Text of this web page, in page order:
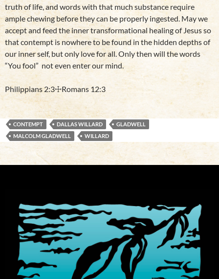
truth of life, and words with that much substance require
ample chewing before they can be properly ingested. May we
accept and feed the inner transformational healing of Jesus so
that contempt is nowhere to be found in the hidden depths of
our inner self, but only love for all. Only then will the words
“You fool” not even enter our mind.
Philippians 2:3☩Romans 12:3
CONTEMPT DALLAS WILLARD
GLADWELL
MALCOLM GLADWELL
WILLARD